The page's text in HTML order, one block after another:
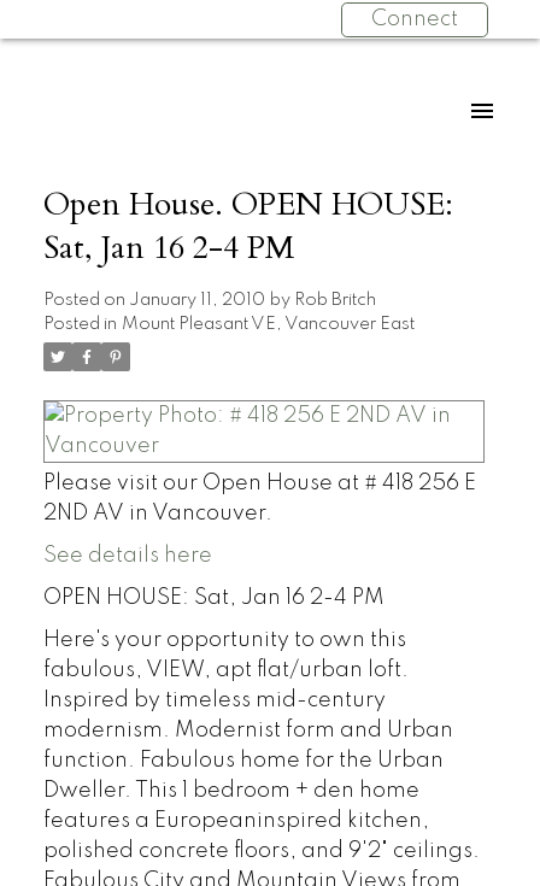
Connect
Open House. OPEN HOUSE:
Sat, Jan 16 2-4 PM
Posted on January 11, 2010 by Rob Britch
Posted in Mount Pleasant VE, Vancouver East
Please visit our Open House at # 418 256 E
2ND AV in Vancouver.
See details here
OPEN HOUSE: Sat, Jan 16 2-4 PM
Here's your opportunity to own this
fabulous, VIEW, apt flat/urban loft.
Inspired by timeless mid-century
modernism. Modernist form and Urban
function. Fabulous home for the Urban
Dweller. This 1 bedroom + den home
features a Europeaninspired kitchen,
polished concrete floors, and 9'2" ceilings.
Fabulous City and Mountain Views from